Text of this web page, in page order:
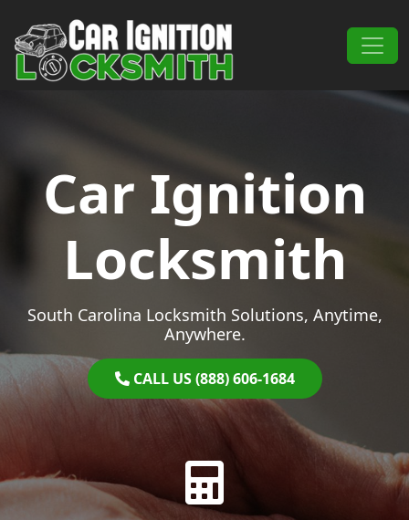
Main Navigation
Car Ignition
Locksmith
South Carolina Locksmith Solutions, Anytime,
Anywhere.
CALL US (888) 606-1684